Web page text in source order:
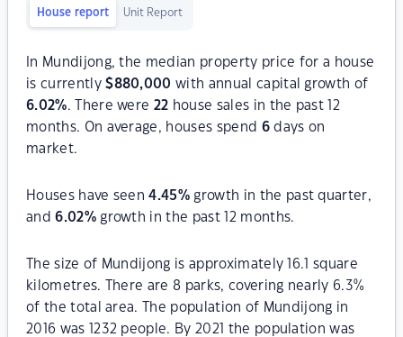
House report Unit Report
In Mundijong, the median property price for a house
is currently$880,000 with annual capital growth of
6.02%. There were 22 house sales in the past 12
months. On average, houses spend 6days on
market.
Houses have seen4.45% growth in the past quarter,
and6.02%growth in the past 12 months.
The size of Mundijong is approximately 16.1 square
kilometres. There are 8 parks, covering nearly 6.3%
of the total area. The population of Mundijong in
2016 was 1232 people. By 2021 the population was